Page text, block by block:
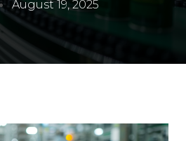
August 19, 2025